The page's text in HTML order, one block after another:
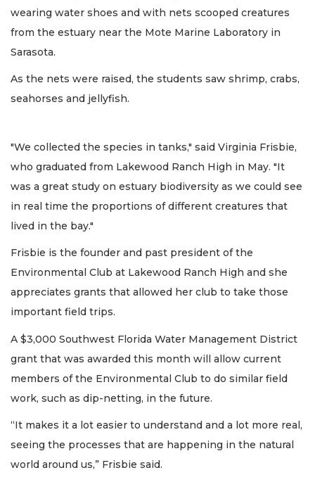
wearing water shoes and with nets scooped creatures
from the estuary near the Mote Marine Laboratory in
Sarasota.
As the nets were raised, the students saw shrimp, crabs,
seahorses and jellyfish.
"We collected the species in tanks," said Virginia Frisbie,
who graduated from Lakewood Ranch High in May. "It
was a great study on estuary biodiversity as we could see
in real time the proportions of different creatures that
lived in the bay."
Frisbie is the founder and past president of the
Environmental Club at Lakewood Ranch High and she
appreciates grants that allowed her club to take those
important field trips.
A $3,000 Southwest Florida Water Management District
grant that was awarded this month will allow current
members of the Environmental Club to do similar field
work, such as dip-netting, in the future.
“It makes it a lot easier to understand and a lot more real,
seeing the processes that are happening in the natural
world around us,” Frisbie said.